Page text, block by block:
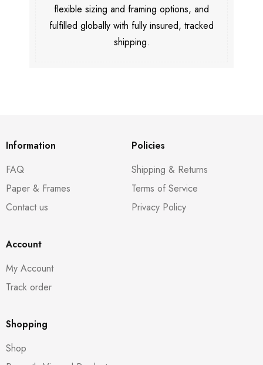
flexible sizing and framing options, and
fulfilled globally with fully insured, tracked
shipping.
Information
FAQ
Paper & Frames
Contact us
Policies
Shipping & Returns
Terms of Service
Privacy Policy
Account
My Account
Track order
Shopping
Shop